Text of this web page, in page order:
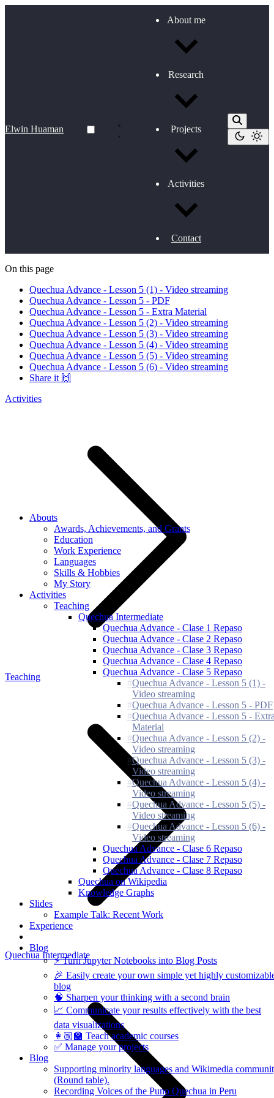
Elwin Huaman
About me
Research
Projects
Activities
Contact
Abouts
Awards, Achievements, and Grants
Education
Work Experience
Languages
Skills & Hobbies
My Story
Activities
Teaching
Quechua Intermediate
Quechua Advance - Clase 1 Repaso
Quechua Advance - Clase 2 Repaso
Quechua Advance - Clase 3 Repaso
Quechua Advance - Clase 4 Repaso
Quechua Advance - Clase 5 Repaso
Quechua Advance - Lesson 5 (1) -
Video streaming
Quechua Advance - Lesson 5 - PDF
Quechua Advance - Lesson 5 -
Material
Quechua Advance - Lesson 5 (2) -
Video streaming
Quechua Advance - Lesson 5 (3) -
Video streaming
Quechua Advance - Lesson 5 (4) -
Video streaming
Quechua Advance - Lesson 5 (5) -
Video streaming
Quechua Advance - Lesson 5 (6) -
Video streaming
Quechua Advance - Clase 6 Repaso
Quechua Advance - Clase 7 Repaso
Quechua Advance - Clase 8 Repaso
Quechua on Wikipedia
Knowledge Graphs
Slides
Example Talk: Recent Work
Experience
Blog
⚡️ Turn Jupyter Notebooks into Blog Posts
🎉 Easily create your own simple yet highly
blog
🧠 Sharpen your thinking with a second brain
📈 Communicate your results effectively with the best
data visualizations
👩🏼‍🏫 Teach academic courses
✅ Manage your projects
Blog
Supporting minority languages and Wikimedia
(Round table).
Recording Voices of the Puno Quechua in Peru
On this page
Quechua Advance - Lesson 5 (1) - Video streaming
Quechua Advance - Lesson 5 - PDF
Quechua Advance - Lesson 5 - Extra Material
Quechua Advance - Lesson 5 (2) - Video streaming
Quechua Advance - Lesson 5 (3) - Video streaming
Quechua Advance - Lesson 5 (4) - Video streaming
Quechua Advance - Lesson 5 (5) - Video streaming
Quechua Advance - Lesson 5 (6) - Video streaming
Share it 🙌
Activities
Teaching
Quechua Intermediate